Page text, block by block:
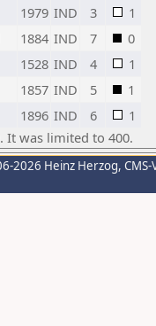
1979 IND 3
1
1884 IND 7
0
1528 IND 4
1
1857 IND 5
1
1896 IND 6
1
It was limited to 400.
2026 Heinz Herzog,